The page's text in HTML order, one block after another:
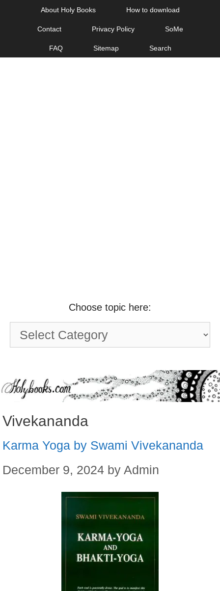
About Holy Books How to download
Contact Privacy Policy SoMe
FAQ Sitemap Search
Choose topic here:
Choose
topic
Vivekananda
Karma Yoga by Swami Vivekananda
December 9, 2024 by Admin